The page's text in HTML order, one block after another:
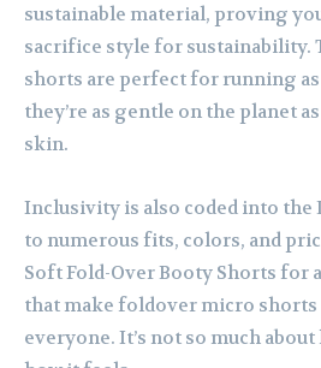
sustainable material, proving
sacrifice style for sustainability.
shorts are perfect for running as
they’re as gentle on the planet
skin.
Inclusivity is also coded into the
to numerous fits, colors, and
Soft Fold-Over Booty Shorts
that make foldover micro
everyone. It’s not so much